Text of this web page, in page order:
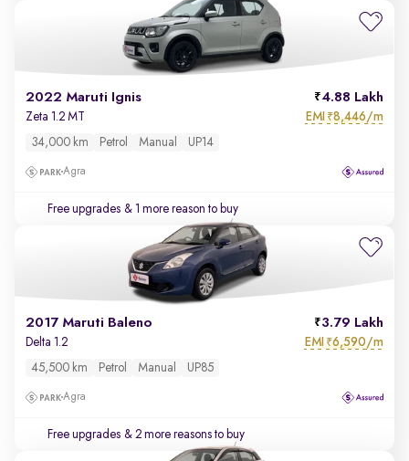
2022 Maruti Ignis 4.88 Lakh
Zeta 1.2 MT EMI ₹8,446/m
34,000 km Petrol Manual UP14
Agra
Free upgrades & 1 more reason to buy
2017 Maruti Baleno 3.79 Lakh
Delta 1.2 EMI ₹6,590/m
45,500 km Petrol Manual UP85
Agra
Free upgrades & 2 more reasons to buy